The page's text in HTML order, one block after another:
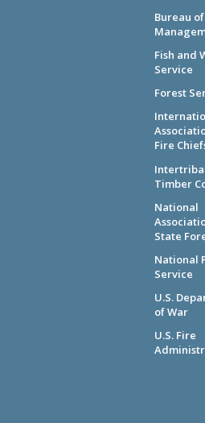
Bureau
Fish and
Service
Forest
Fire
Timber
National
State
National
Service
U.S.
of War
U.S. Fire